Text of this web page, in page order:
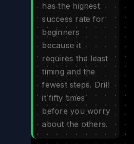
has the highest
success rate for
beginners
because it
requires the least
timing and the
fewest steps. Drill
it fifty times
before you worry
about the others.